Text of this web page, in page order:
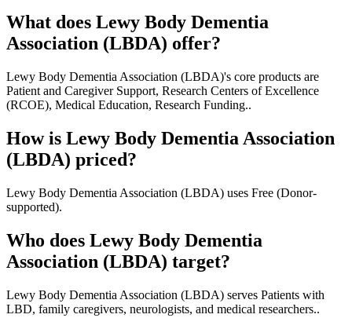
What does Lewy Body Dementia
Association (LBDA) offer?
Lewy Body Dementia Association (LBDA)'s core products are
Patient and Caregiver Support, Research Centers of Excellence
(RCOE), Medical Education, Research Funding..
How is Lewy Body Dementia Association
(LBDA) priced?
Lewy Body Dementia Association (LBDA) uses Free (Donor-
supported).
Who does Lewy Body Dementia
Association (LBDA) target?
Lewy Body Dementia Association (LBDA) serves Patients with
LBD, family caregivers, neurologists, and medical researchers..